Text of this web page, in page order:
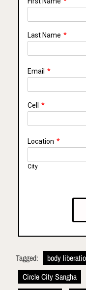
Last Name *
Email *
Cell *
Location *
City
Tagged: body
Circle City Sangha